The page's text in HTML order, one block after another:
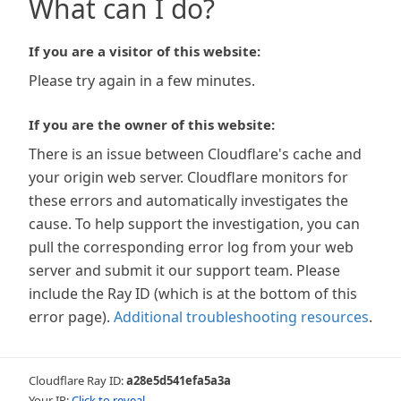
What can I do?
If you are a visitor of this website:
Please try again in a few minutes.
If you are the owner of this website:
There is an issue between Cloudflare's cache and
your origin web server. Cloudflare monitors for
these errors and automatically investigates the
cause. To help support the investigation, you can
pull the corresponding error log from your web
server and submit it our support team. Please
include the Ray ID (which is at the bottom of this
error page). Additional troubleshooting resources.
Cloudflare Ray ID:a28e5d541efa5a3a